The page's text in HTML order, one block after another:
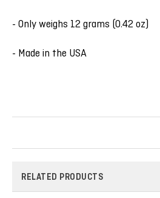
- Only weighs 12 grams (0.42 oz)
- Made in the USA
RELATED PRODUCTS